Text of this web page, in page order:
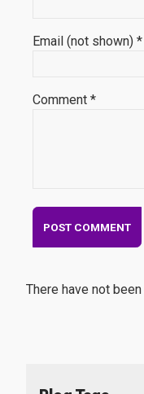
Email (not shown) *
Comment *
There have not